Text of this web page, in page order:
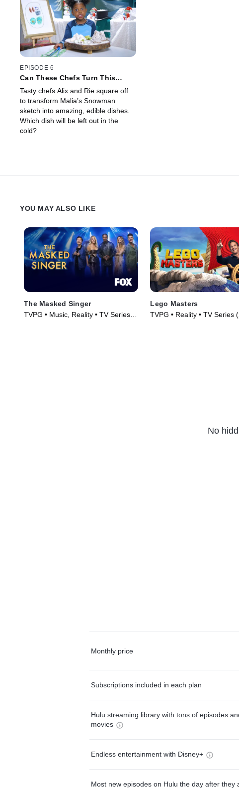
EPISODE 6
Can These Chefs Turn This
World Food?
Tasty chefs Alix and Rie square off
to transform Malia’s Snowman
sketch into amazing, edible dishes.
Which dish will be left out in the
cold?
YOU MAY ALSO LIKE
The Masked Singer
TVPG • Music, Reality • TV Series
Lego Masters
TVPG • Reality • TV Series
No
Monthly price
Subscriptions included in each plan
Hulu streaming library with tons of episodes
movies
Endless entertainment with Disney+
Most new episodes on Hulu the day after they